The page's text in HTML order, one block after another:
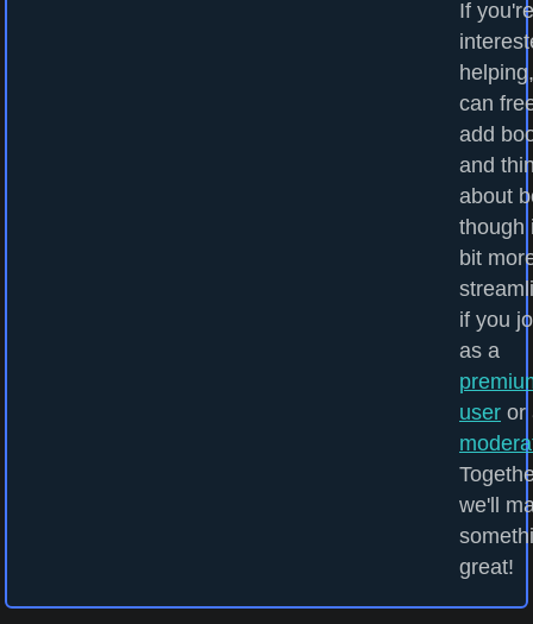
If you're
can
add
and
about
though
bit
if you
as a
user or
we'll
great!